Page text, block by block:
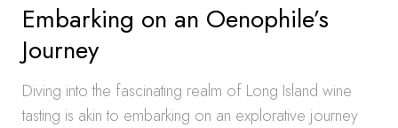
Embarking on an Oenophile’s
Journey
Diving into the fascinating realm of Long Island wine
tasting is akin to embarking on an explorative journey